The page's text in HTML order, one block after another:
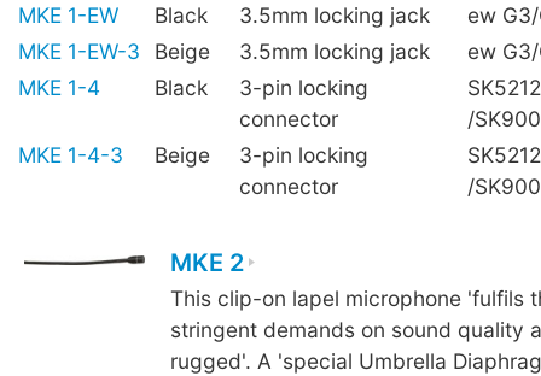
MKE 1-EW
Black 3.5mm locking jack
ew
MKE 1-EW-3
Beige 3.5mm locking jack
ew
MKE 1-4
Black
3-pin locking
connector
/
MKE 1-4-3
Beige
3-pin locking
connector
/
MKE 2
This clip-on lapel microphone 'fulfils
stringent demands on sound quality
rugged'. A 'special Umbrella